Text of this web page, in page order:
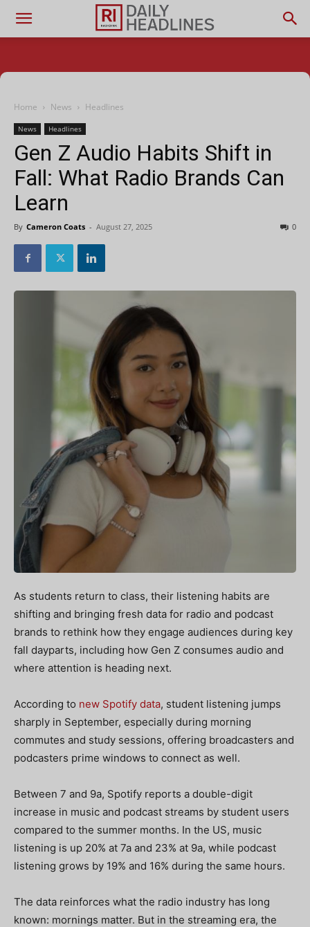
Home News Headlines
News Headlines
Gen Z Audio Habits Shift in
Fall: What Radio Brands Can
Learn
By Cameron Coats - August 27, 2025 0
As students return to class, their listening habits are
shifting and bringing fresh data for radio and podcast
brands to rethink how they engage audiences during key
fall dayparts, including how Gen Z consumes audio and
where attention is heading next.
According to new Spotify data, student listening jumps
sharply in September, especially during morning
commutes and study sessions, offering broadcasters and
podcasters prime windows to connect as well.
Between 7 and 9a, Spotify reports a double-digit
increase in music and podcast streams by student users
compared to the summer months. In the US, music
listening is up 20% at 7a and 23% at 9a, while podcast
listening grows by 19% and 16% during the same hours.
The data reinforces what the radio industry has long
known: mornings matter. But in the streaming era, the